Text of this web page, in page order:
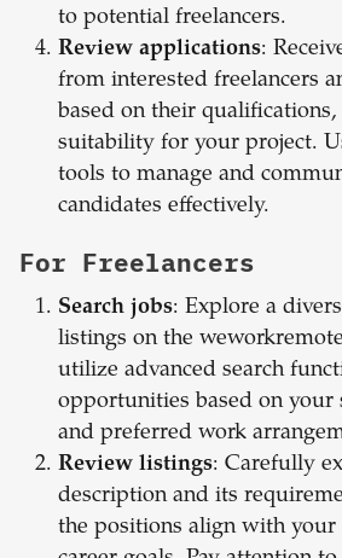
to potential freelancers.
Review applications:
from interested freelancers
based on their qualifications,
suitability for your project.
tools to manage and
candidates effectively.
For Freelancers
Search jobs: Explore a
listings on the
utilize advanced search
opportunities based on your
and preferred work
Review listings: Carefully
description and its
the positions align with your